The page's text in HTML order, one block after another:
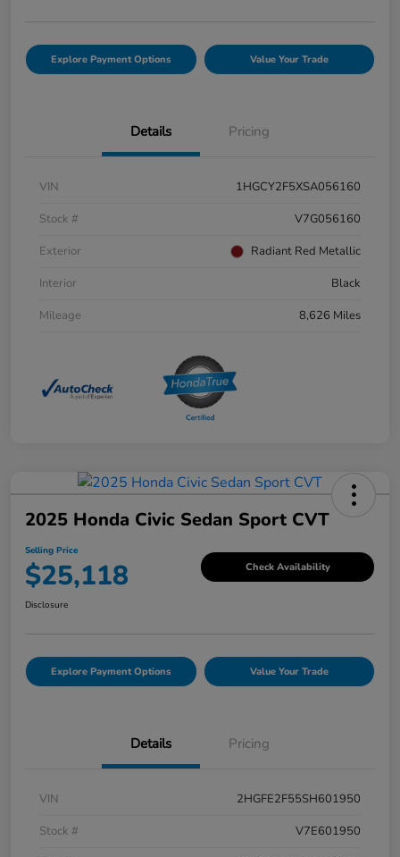
Explore Payment Options Value Your Trade
Details Pricing
VIN
1HGCY2F5XSA056160
Stock #
V7G056160
Exterior
Radiant Red Metallic
Interior
Black
Mileage
8,626 Miles
2025 Honda Civic Sedan Sport CVT
Selling Price
$25,118 Check Availability
Disclosure
Explore Payment Options Value Your Trade
Details Pricing
VIN
2HGFE2F55SH601950
Stock #
V7E601950